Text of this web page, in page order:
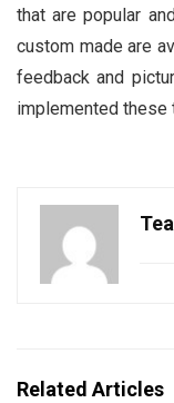
that are popular
custom made are
feedback and
implemented these
Related Articles